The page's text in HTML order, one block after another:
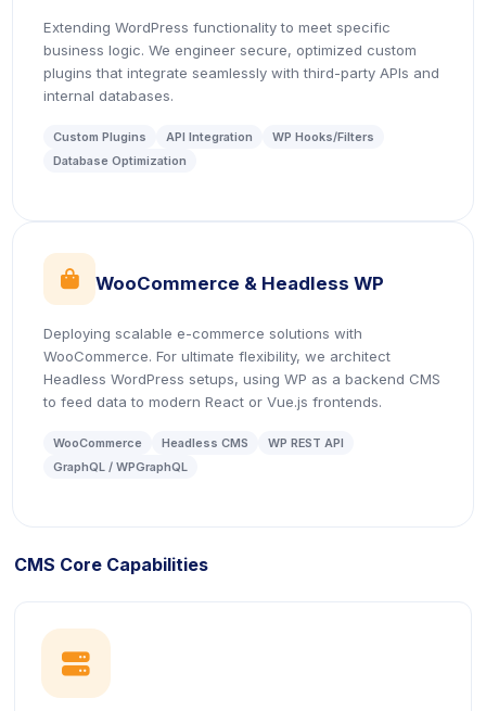
Extending WordPress functionality to meet specific
business logic. We engineer secure, optimized custom
plugins that integrate seamlessly with third-party APIs and
internal databases.
Custom Plugins API Integration
WP Hooks/Filters
Database Optimization
icon
WooCommerce & Headless WP
Deploying scalable e-commerce solutions with
WooCommerce. For ultimate flexibility, we architect
Headless WordPress setups, using WP as a backend CMS
to feed data to modern React or Vue.js frontends.
WooCommerce Headless CMS
WP REST API
GraphQL / WPGraphQL
CMS Core Capabilities
icon